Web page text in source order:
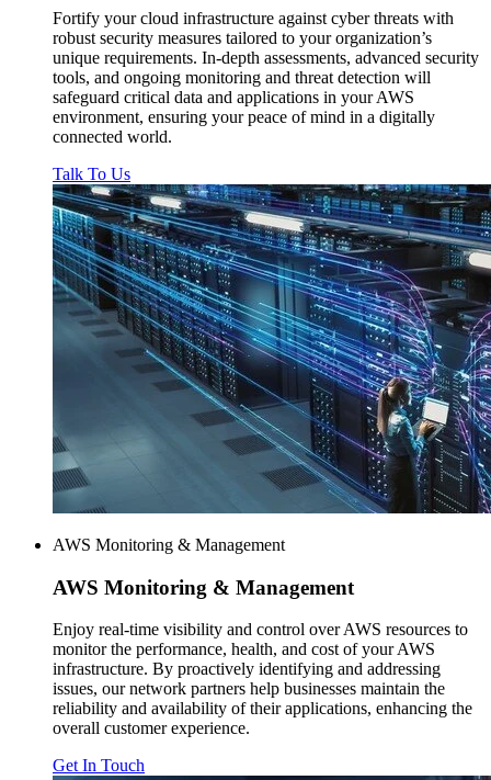
Fortify your cloud infrastructure against cyber threats with
robust security measures tailored to your organization’s
unique requirements. In-depth assessments, advanced security
tools, and ongoing monitoring and threat detection will
safeguard critical data and applications in your AWS
environment, ensuring your peace of mind in a digitally
connected world.
Talk To Us
AWS Monitoring & Management
AWS Monitoring & Management
Enjoy real-time visibility and control over AWS resources to
monitor the performance, health, and cost of your AWS
infrastructure. By proactively identifying and addressing
issues, our network partners help businesses maintain the
reliability and availability of their applications, enhancing the
overall customer experience.
Get In Touch